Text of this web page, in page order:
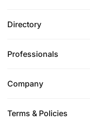
Directory
Professionals
Company
Terms & Policies